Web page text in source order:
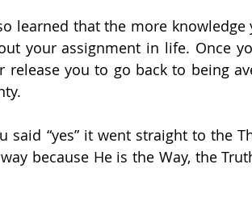
learned that the more
your assignment in life. Once
release you to go back to being
said “yes” it went straight to the
because He is the Way, the